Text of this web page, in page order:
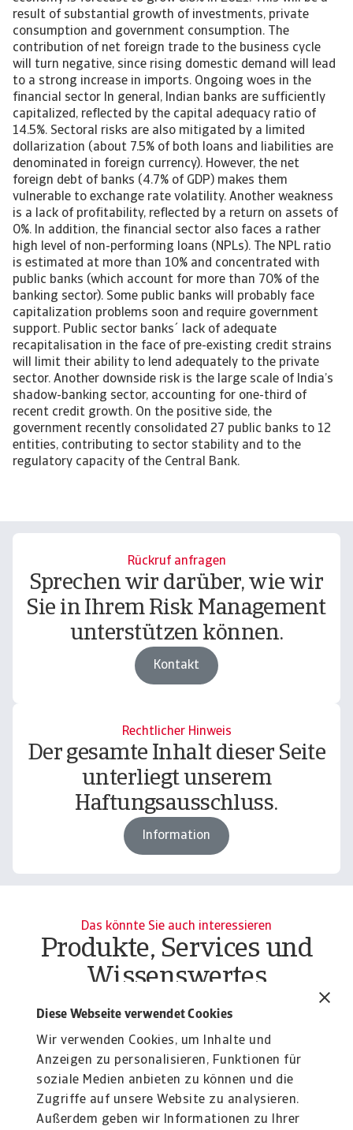
Diese Webseite verwendet Cookies
Wir verwenden Cookies, um Inhalte und
Anzeigen zu personalisieren, Funktionen für
soziale Medien anbieten zu können und die
Zugriffe auf unsere Website zu analysieren.
Außerdem geben wir Informationen zu Ihrer
result of substantial growth of investments, private
consumption and government consumption. The
contribution of net foreign trade to the business cycle
will turn negative, since rising domestic demand will lead
to a strong increase in imports. Ongoing woes in the
financial sector In general, Indian banks are sufficiently
capitalized, reflected by the capital adequacy ratio of
14.5%. Sectoral risks are also mitigated by a limited
dollarization (about 7.5% of both loans and liabilities are
denominated in foreign currency). However, the net
foreign debt of banks (4.7% of GDP) makes them
vulnerable to exchange rate volatility. Another weakness
is a lack of profitability, reflected by a return on assets of
0%. In addition, the financial sector also faces a rather
high level of non-performing loans (NPLs). The NPL ratio
is estimated at more than 10% and concentrated with
public banks (which account for more than 70% of the
banking sector). Some public banks will probably face
capitalization problems soon and require government
support. Public sector banks´ lack of adequate
recapitalisation in the face of pre-existing credit strains
will limit their ability to lend adequately to the private
sector. Another downside risk is the large scale of India’s
shadow-banking sector, accounting for one-third of
recent credit growth. On the positive side, the
government recently consolidated 27 public banks to 12
entities, contributing to sector stability and to the
regulatory capacity of the Central Bank.
Rückruf anfragen
Sprechen wir darüber, wie wir
Sie in Ihrem Risk Management
unterstützen können.
Kontakt
Rechtlicher Hinweis
Der gesamte Inhalt dieser Seite
unterliegt unserem
Haftungsausschluss.
Information
Das könnte Sie auch interessieren
Produkte, Services und
Wissenswertes
Liquiditätsrisiko Unternehmen
Liquiditätsrisiko Unternehmen effektiv managen:
Erfahren Sie mehr über unsere flexiblen Lösungen ...